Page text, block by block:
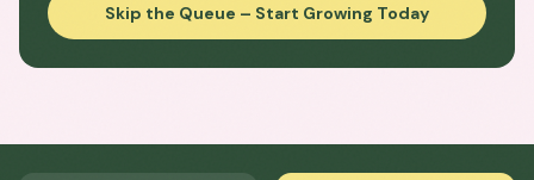
Skip the Queue – Start Growing Today